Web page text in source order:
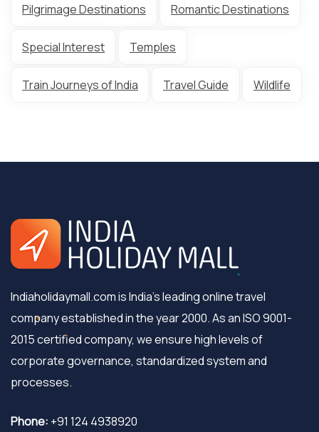
Pilgrimage Destinations Romantic Destinations
Special Interest Temples
Train Journeys of India Travel Guide Wildlife
Indiaholidaymall.com is India's leading online travel
company established in the year 2000. As an ISO 9001-
2015 certified company, we ensure high levels of
corporate governance, standardized system and
processes.
Phone: +91 124 4938920